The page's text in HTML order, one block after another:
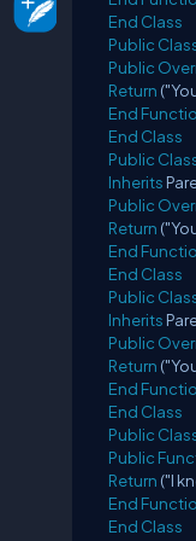
End Class
Public
Public
Return
End
End Class
Public
Inherits
Public
Return
End
End Class
Public
Inherits
Public
Return
End
End Class
Public
Public
Return ("I
End
End Class